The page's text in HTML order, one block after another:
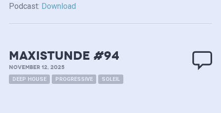
Podcast: Download
MAXISTUNDE #94
NOVEMBER 12, 2025
DEEP HOUSE PROGRESSIVE SOLEIL